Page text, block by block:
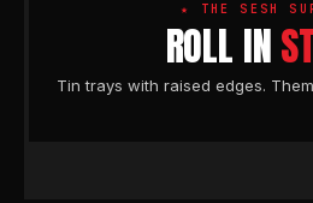
★ THE SESH
ROLL IN
Tin trays with raised edges.